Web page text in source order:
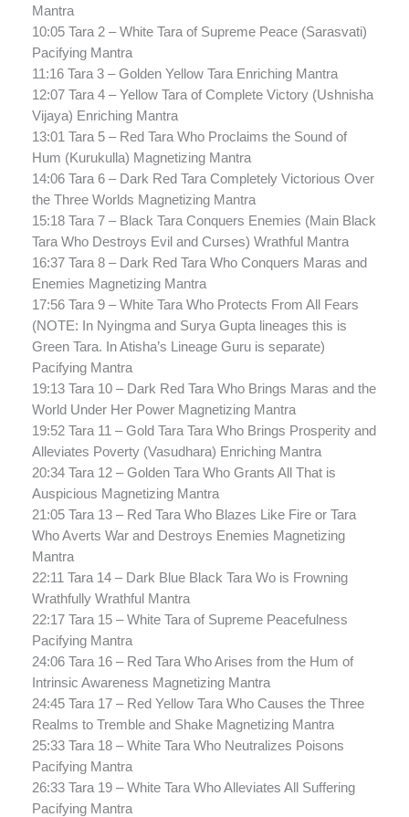
Mantra
10:05 Tara 2 – White Tara of Supreme Peace (Sarasvati)
Pacifying Mantra
11:16 Tara 3 – Golden Yellow Tara Enriching Mantra
12:07 Tara 4 – Yellow Tara of Complete Victory (Ushnisha
Vijaya) Enriching Mantra
13:01 Tara 5 – Red Tara Who Proclaims the Sound of
Hum (Kurukulla) Magnetizing Mantra
14:06 Tara 6 – Dark Red Tara Completely Victorious Over
the Three Worlds Magnetizing Mantra
15:18 Tara 7 – Black Tara Conquers Enemies (Main Black
Tara Who Destroys Evil and Curses) Wrathful Mantra
16:37 Tara 8 – Dark Red Tara Who Conquers Maras and
Enemies Magnetizing Mantra
17:56 Tara 9 – White Tara Who Protects From All Fears
(NOTE: In Nyingma and Surya Gupta lineages this is
Green Tara. In Atisha’s Lineage Guru is separate)
Pacifying Mantra
19:13 Tara 10 – Dark Red Tara Who Brings Maras and the
World Under Her Power Magnetizing Mantra
19:52 Tara 11 – Gold Tara Tara Who Brings Prosperity and
Alleviates Poverty (Vasudhara) Enriching Mantra
20:34 Tara 12 – Golden Tara Who Grants All That is
Auspicious Magnetizing Mantra
21:05 Tara 13 – Red Tara Who Blazes Like Fire or Tara
Who Averts War and Destroys Enemies Magnetizing
Mantra
22:11 Tara 14 – Dark Blue Black Tara Wo is Frowning
Wrathfully Wrathful Mantra
22:17 Tara 15 – White Tara of Supreme Peacefulness
Pacifying Mantra
24:06 Tara 16 – Red Tara Who Arises from the Hum of
Intrinsic Awareness Magnetizing Mantra
24:45 Tara 17 – Red Yellow Tara Who Causes the Three
Realms to Tremble and Shake Magnetizing Mantra
25:33 Tara 18 – White Tara Who Neutralizes Poisons
Pacifying Mantra
26:33 Tara 19 – White Tara Who Alleviates All Suffering
Pacifying Mantra